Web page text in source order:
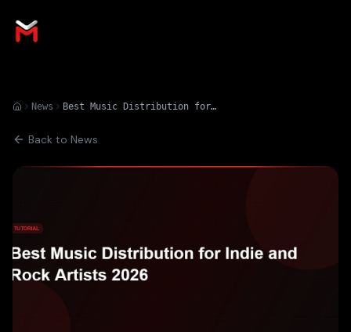
News Best Music Distribution for Indie and Rock Artists 2026
Back to News